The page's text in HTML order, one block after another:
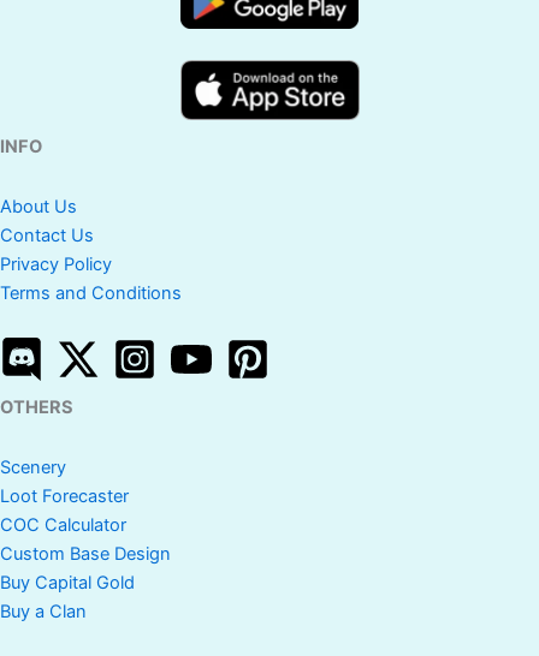
INFO
About Us
Contact Us
Privacy Policy
Terms and Conditions
OTHERS
Scenery
Loot Forecaster
COC Calculator
Custom Base Design
Buy Capital Gold
Buy a Clan